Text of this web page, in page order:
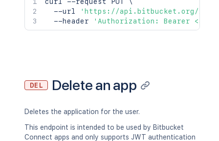
  --url
'https://api.bitbucket.org/2.0/
  --header
'Authorization: Bearer
DEL Delete an app
Deletes the application for the user.
This endpoint is intended to be used by Bitbucket
Connect apps and only supports JWT authentication